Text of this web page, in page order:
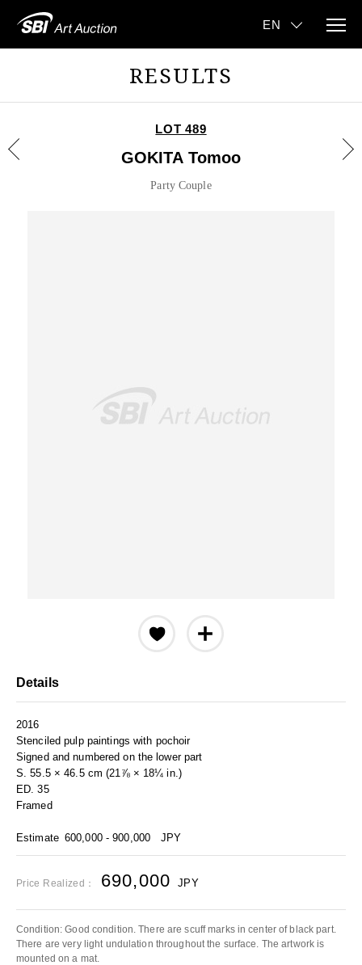
RESULTS
LOT 489
GOKITA Tomoo
Party Couple
Details
2016
Stenciled pulp paintings with pochoir
Signed and numbered on the lower part
S. 55.5 × 46.5 cm (21⅞ × 18¼ in.)
ED. 35
Framed
Estimate 600,000 - 900,000 JPY
Price Realized： 690,000 JPY
Condition: Good condition. There are scuff marks in center of black part.
There are very light undulation throughout the surface. The artwork is
mounted on a mat.